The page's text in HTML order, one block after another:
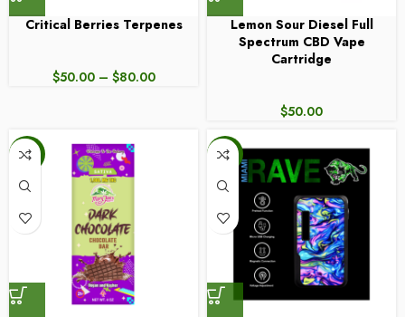
Critical Berries Terpenes
$50.00– $80.00
Lemon Sour Diesel Full
Spectrum CBD Vape
Cartridge
$50.00
-6% -17%